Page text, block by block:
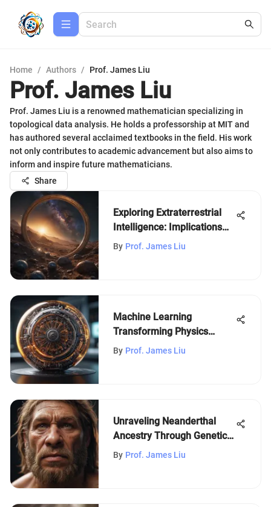
Home / Authors / Prof. James Liu
Prof. James Liu
Prof. James Liu is a renowned mathematician specializing in
topological data analysis. He holds a professorship at MIT and
has authored several acclaimed textbooks in the field. His work
not only contributes to academic advancement but also aims to
inform and inspire future mathematicians.
Share
Exploring Extraterrestrial
Intelligence: Implications
and Insight
By Prof. James Liu
Machine Learning
Transforming Physics
Research
By Prof. James Liu
Unraveling Neanderthal
Ancestry Through Genetic
Testing
By Prof. James Liu